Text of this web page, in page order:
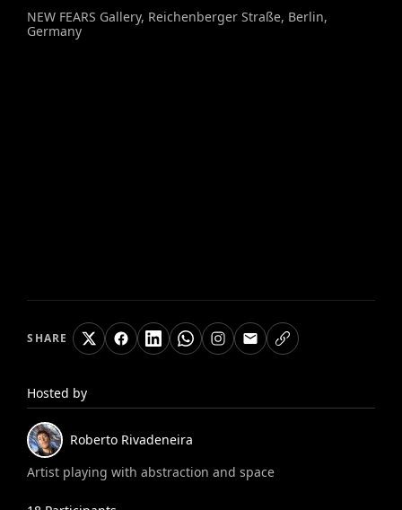
NEW FEARS Gallery, Reichenberger Straße, Berlin,
Germany
SHARE
Hosted by
Roberto Rivadeneira
Artist playing with abstraction and space